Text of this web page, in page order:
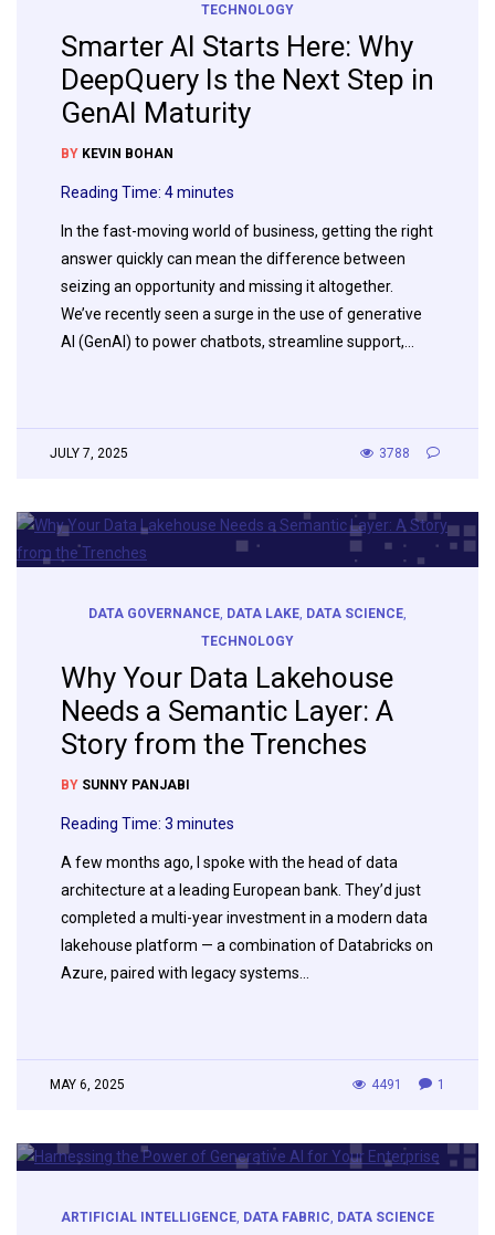
TECHNOLOGY
Smarter AI Starts Here: Why
DeepQuery Is the Next Step in
GenAI Maturity
BY KEVIN BOHAN
Reading Time: 4minutes
In the fast-moving world of business, getting the right
answer quickly can mean the difference between
seizing an opportunity and missing it altogether.
We’ve recently seen a surge in the use of generative
AI (GenAI) to power chatbots, streamline support,…
JULY 7, 2025 3788
DATA GOVERNANCE DATA LAKE DATA SCIENCE
TECHNOLOGY
Why Your Data Lakehouse
Needs a Semantic Layer: A
Story from the Trenches
BY SUNNY PANJABI
Reading Time: 3 minutes
A few months ago, I spoke with the head of data
architecture at a leading European bank. They’d just
completed a multi-year investment in a modern data
lakehouse platform — a combination of Databricks on
Azure, paired with legacy systems…
MAY 6, 2025 1
4491
ARTIFICIAL INTELLIGENCE, DATA FABRIC, DATA SCIENCE